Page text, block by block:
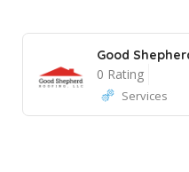
Good
0 Rating
Services